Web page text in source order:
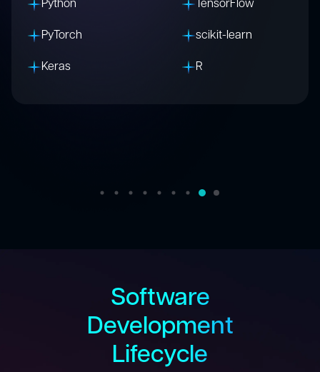
C C++
Python Arduino
Raspberry Pi MQTT
Software
Development
Lifecycle